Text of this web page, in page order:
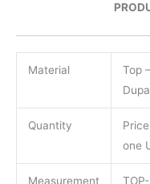
Material
Top
Quantity
one
Measurement